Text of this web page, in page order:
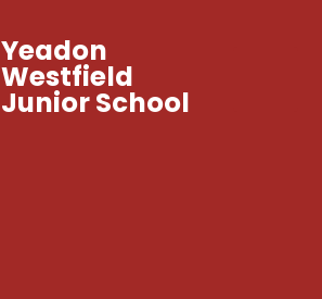
Yeadon
Westfield
Junior School